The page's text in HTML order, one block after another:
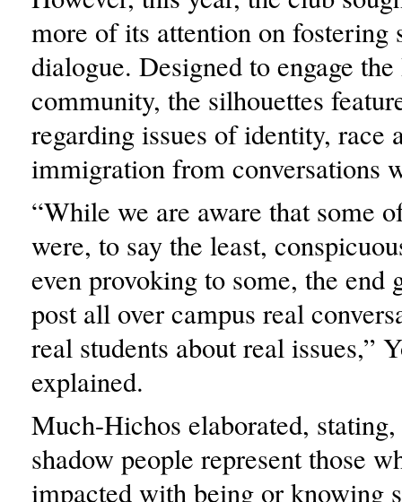
more of its attention on fostering
dialogue. Designed to engage
community, the silhouettes
regarding issues of identity, race
immigration from conversations
“While we are aware that some
were, to say the least,
even provoking to some, the end
post all over campus real
real students about real issues,”
explained.
Much-Hichos elaborated, stating,
shadow people represent those
impacted with being or knowing